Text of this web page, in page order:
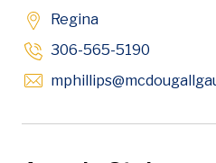
Regina
306-565-5190
mphillips